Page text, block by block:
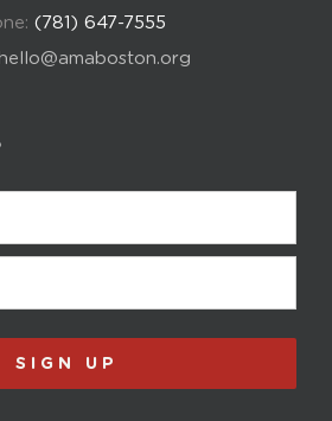
(781) 647-7555
SIGN UP